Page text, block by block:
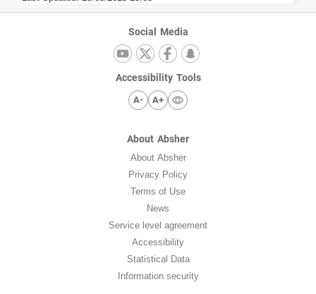
Social Media
Accessibility Tools
A- A+
About Absher
About Absher
Privacy Policy
Terms of Use
News
Service level agreement
Accessibility
Statistical Data
Information security